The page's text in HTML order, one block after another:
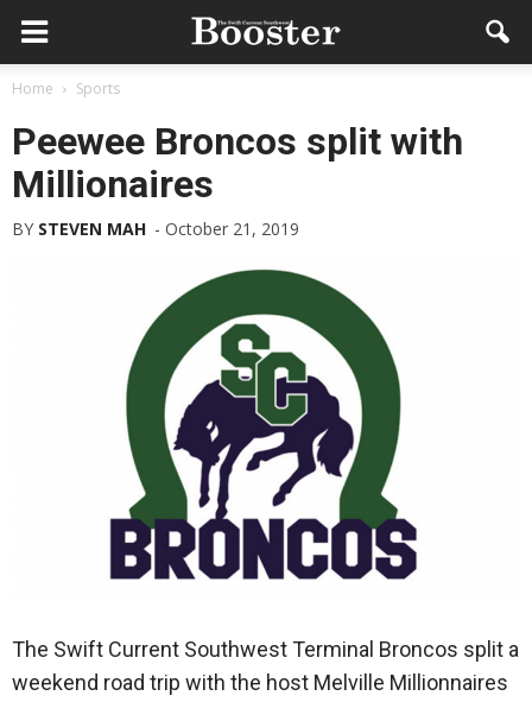
Home Sports
Peewee Broncos split with
Millionaires
BY STEVEN MAH - October 21, 2019
The Swift Current Southwest Terminal Broncos split a
weekend road trip with the host Melville Millionnaires